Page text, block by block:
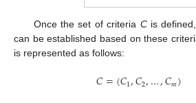
Once the set of criteria Cis
can be established based on these
is represented as follows:
𝐶=(𝐶1,𝐶2,…,𝐶𝑚)